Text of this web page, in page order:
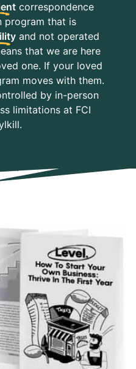
correspondence
program that is
and not operated
that we are here
one. If your loved
moves with them.
by in-person
limitations at FCI